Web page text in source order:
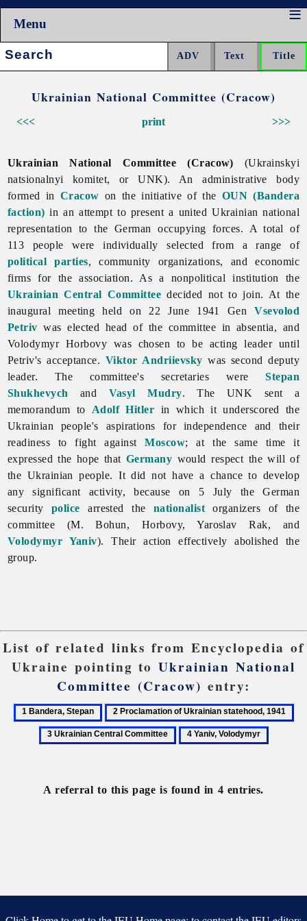
Menu
Search:
Ukrainian National Committee (Cracow)
<<< >>>
print
Ukrainian National Committee (Cracow) (Ukrainskyi
natsionalnyi komitet, or UNK). An administrative body
formed in Cracow on the initiative of the OUN (Bandera
faction) in an attempt to present a united Ukrainian national
representation to the German occupying forces. A total of
113 people were individually selected from a range of
political parties, community organizations, and economic
firms for the association. As a nonpolitical institution the
Ukrainian Central Committee decided not to join. At the
inaugural meeting held on 22 June 1941 GenVsevolod
Petriv was elected head of the committee in absentia, and
Volodymyr Horbovy was chosen to be acting leader until
Petriv's acceptance. Viktor Andriievsky was second deputy
leader. The committee's secretaries wereStepan
Shukhevych and Vasyl Mudry. The UNK sent a
memorandum to Adolf Hitler in which it underscored the
Ukrainian people's aspirations for independence and their
readiness to fight againstMoscow; at the same time it
expressed the hope that Germany would respect the will of
the Ukrainian people. It did not have a chance to develop
any significant activity, because on 5 July the German
security police arrested the nationalist organizers of the
committee (M. Bohun, Horbovy,YaroslavRak, and
Volodymyr Yaniv). Their action effectively abolished the
group.
List of related links from Encyclopedia of
Ukraine pointing toUkrainian National
Committee (Cracow) entry:
1
Bandera,
Stepan
2
Proclamation
of
1941
4
A referral to this page is found in 4 entries.